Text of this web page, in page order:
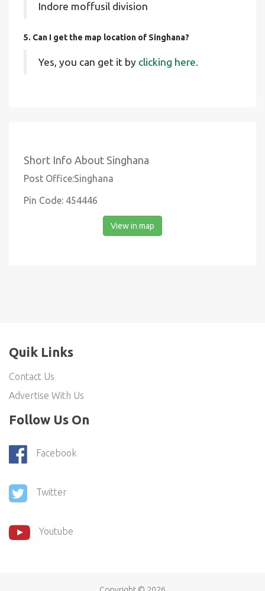
Indore moffusil division
5. Can I get the map location of Singhana?
Yes, you can get it by clicking here.
Short Info About Singhana
Post Office:Singhana
Pin Code: 454446
View in map
Quik Links
Contact Us
Advertise With Us
Follow Us On
Facebook
Twitter
Youtube